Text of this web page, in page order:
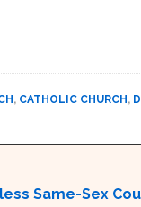
, CATHOLIC CHURCH ,
Same-Sex